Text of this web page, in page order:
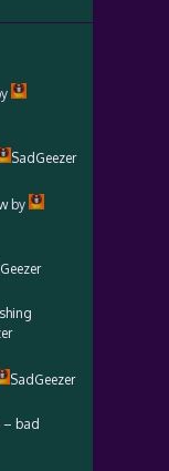
SadGeezer
by
SadGeezer
– bad